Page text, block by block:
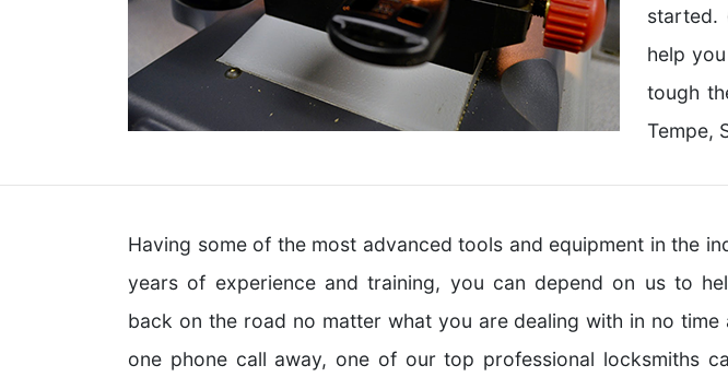
started.
help
tough
Tempe,
Having some of the most advanced tools and equipment in the
years of experience and training, you can depend on us to
back on the road no matter what you are dealing with in no time
one phone call away, one of our top professional locksmiths